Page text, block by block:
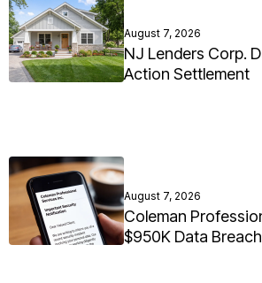
August 7, 2026
NJ Lenders Corp.
Action Settlement
August 7, 2026
Coleman
$950K Data